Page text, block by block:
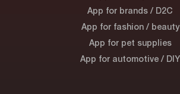
App for brands / D2C
App for fashion / beauty
App for pet supplies
App for automotive / DIY